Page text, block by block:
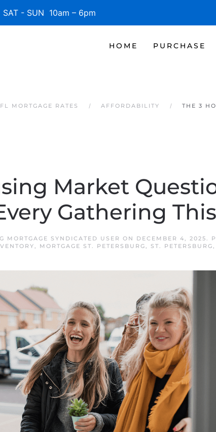
- SUN 10am – 6pm
HOME PURCHASE
MORTGAGE RATES AFFORDABILITY
THE 3
Market
Gathering
MORTGAGE SYNDICATED USER ON DECEMBER 4, 2025.
, MORTGAGE ST. PETERSBURG, ST. PETERSBURG,